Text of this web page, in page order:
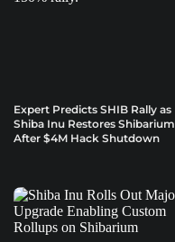
Expert Predicts SHIB Rally as
Shiba Inu Restores Shibarium
After $4M Hack Shutdown